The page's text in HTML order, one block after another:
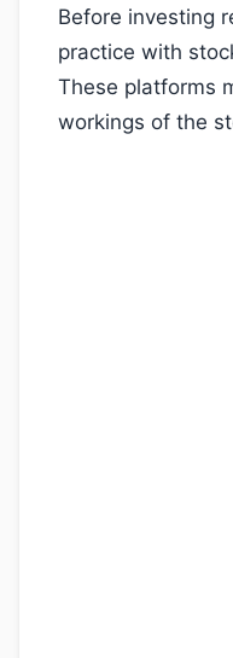
Before investing
practice with
These platforms
workings of the